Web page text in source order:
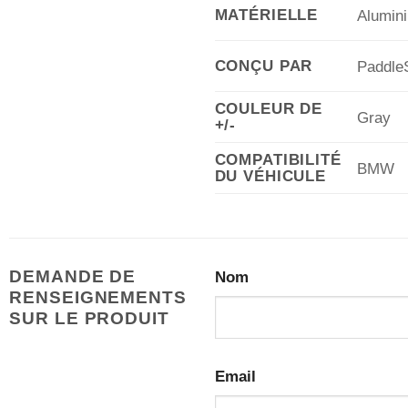
MATÉRIELLE
CONÇU PAR
COULEUR DE
+/-
Gray
COMPATIBILITÉ
DU VÉHICULE
BMW
DEMANDE DE
RENSEIGNEMENTS
SUR LE PRODUIT
Nom
Email